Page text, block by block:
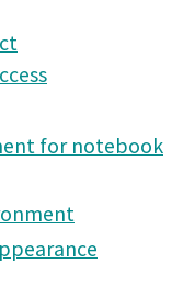
for notebook